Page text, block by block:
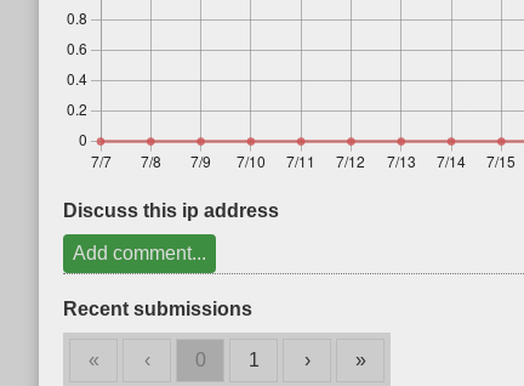
Discuss this ip address
Add comment...
Recent submissions
« ‹ 0 1 › »